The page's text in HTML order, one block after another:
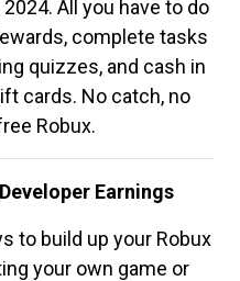
All you have to do
complete tasks
quizzes, and cash in
cards. No catch, no
Robux.
Earnings
to build up your Robux
your own game or